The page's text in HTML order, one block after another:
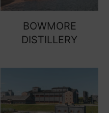
BOWMORE
DISTILLERY